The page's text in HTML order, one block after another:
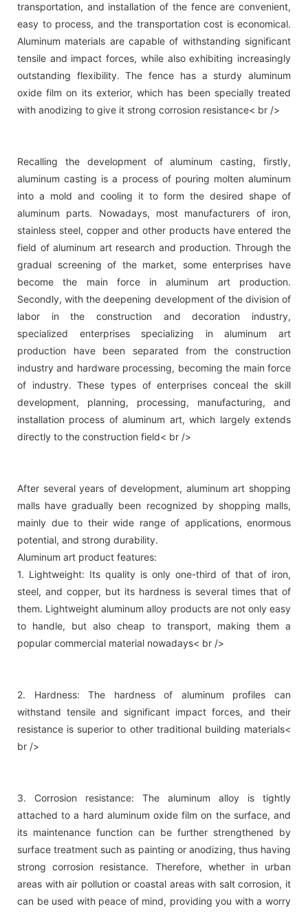
transportation, and installation of the fence are convenient,
easy to process, and the transportation cost is economical.
Aluminum materials are capable of withstanding significant
tensile and impact forces, while also exhibiting increasingly
outstanding flexibility. The fence has a sturdy aluminum
oxide film on its exterior, which has been specially treated
with anodizing to give it strong corrosion resistance< br />
Recalling the development of aluminum casting, firstly,
aluminum casting is a process of pouring molten aluminum
into a mold and cooling it to form the desired shape of
aluminum parts. Nowadays, most manufacturers of iron,
stainless steel, copper and other products have entered the
field of aluminum art research and production. Through the
gradual screening of the market, some enterprises have
become the main force in aluminum art production.
Secondly, with the deepening development of the division of
labor in the construction and decoration industry,
specialized enterprises specializing in aluminum art
production have been separated from the construction
industry and hardware processing, becoming the main force
of industry. These types of enterprises conceal the skill
development, planning, processing, manufacturing, and
installation process of aluminum art, which largely extends
directly to the construction field< br />
After several years of development, aluminum art shopping
malls have gradually been recognized by shopping malls,
mainly due to their wide range of applications, enormous
potential, and strong durability.
Aluminum art product features:
1. Lightweight: Its quality is only one-third of that of iron,
steel, and copper, but its hardness is several times that of
them. Lightweight aluminum alloy products are not only easy
to handle, but also cheap to transport, making them a
popular commercial material nowadays< br />
2. Hardness: The hardness of aluminum profiles can
withstand tensile and significant impact forces, and their
resistance is superior to other traditional building materials<
br />
3. Corrosion resistance: The aluminum alloy is tightly
attached to a hard aluminum oxide film on the surface, and
its maintenance function can be further strengthened by
surface treatment such as painting or anodizing, thus having
strong corrosion resistance. Therefore, whether in urban
areas with air pollution or coastal areas with salt corrosion, it
can be used with peace of mind, providing you with a worry